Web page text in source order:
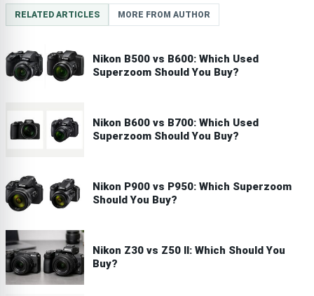
RELATED ARTICLES MORE FROM AUTHOR
Nikon B500 vs B600: Which Used
Superzoom Should You Buy?
Nikon B600 vs B700: Which Used
Superzoom Should You Buy?
Nikon P900 vs P950: Which Superzoom
Should You Buy?
Nikon Z30 vs Z50 II: Which Should You
Buy?